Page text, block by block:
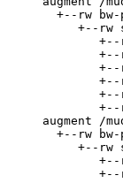
+--rw bw-
+--rw
augment /
+--rw bw-
+--rw